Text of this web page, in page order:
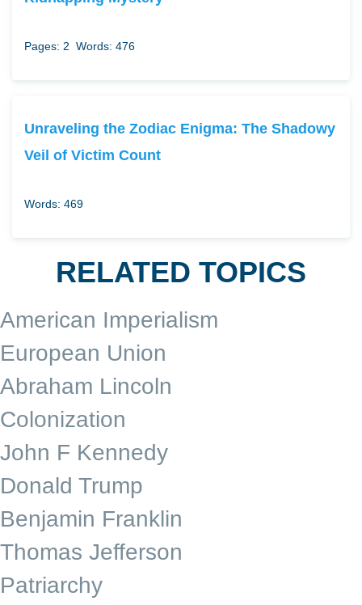
Pages: 2 Words: 476
Unraveling the Zodiac Enigma: The Shadowy
Veil of Victim Count
Words: 469
RELATED TOPICS
American Imperialism
European Union
Abraham Lincoln
Colonization
John F Kennedy
Donald Trump
Benjamin Franklin
Thomas Jefferson
Patriarchy